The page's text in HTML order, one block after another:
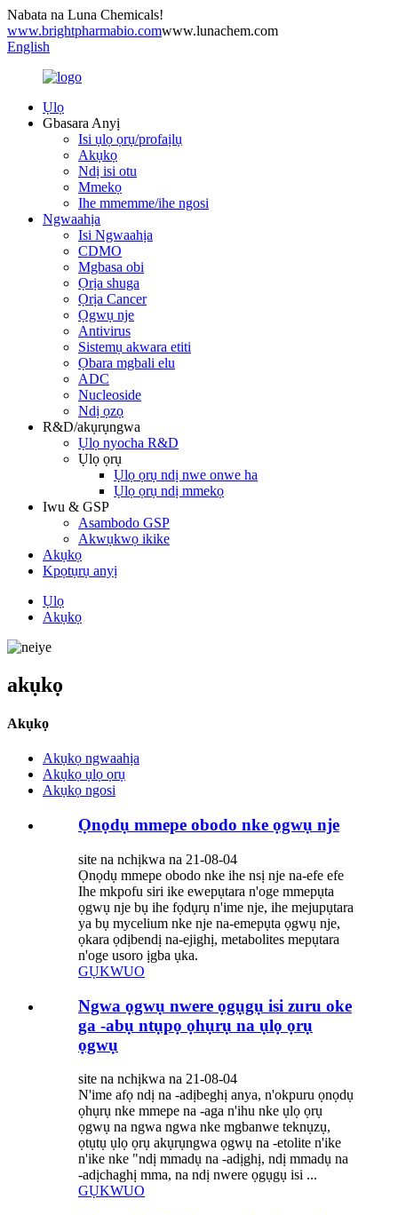
Nabata na Luna Chemicals!
www.brightpharmabio.comwww.lunachem.com
English
Ụlọ
Gbasara Anyị
Isi ụlọ ọrụ/profaịlụ
Akụkọ
Ndị isi otu
Mmekọ
Ihe mmemme/ihe ngosi
Ngwaahịa
Isi Ngwaahịa
CDMO
Mgbasa obi
Ọrịa shuga
Ọrịa Cancer
Ọgwụ nje
Antivirus
Sistemụ akwara etiti
Ọbara mgbali elu
ADC
Nucleoside
Ndị ọzọ
R&D/akụrụngwa
Ụlọ nyocha R&D
Ụlọ ọrụ
Ụlọ ọrụ ndị nwe onwe ha
Ụlọ ọrụ ndị mmekọ
Iwu & GSP
Asambodo GSP
Akwụkwọ ikike
Akụkọ
Kpọtụrụ anyị
Ụlọ
Akụkọ
akụkọ
Akụkọ
Akụkọ ngwaahịa
Akụkọ ụlọ ọrụ
Akụkọ ngosi
Ọnọdụ mmepe obodo nke ọgwụ nje
site na nchịkwa na 21-08-04
Ọnọdụ mmepe obodo nke ihe nsị nje na-efe efe
Ihe mkpofu siri ike ewepụtara n'oge mmepụta
ọgwụ nje bụ ihe fọdụrụ n'ime nje, ihe mejupụtara
ya bụ mycelium nke nje na-emepụta ọgwụ nje,
ọkara ọdịbendị na-ejighị, metabolites mepụtara
n'oge usoro ịgba ụka.
GỤKWUO
Ngwa ọgwụ nwere ọgụgụ isi zuru oke
ga -abụ ntụpọ ọhụrụ na ụlọ ọrụ
ọgwụ
site na nchịkwa na 21-08-04
N'ime afọ ndị na -adịbeghị anya, n'okpuru ọnọdụ
ọhụrụ nke mmepe na -aga n'ihu nke ụlọ ọrụ
ọgwụ na ngwa ngwa nke mgbanwe teknụzụ,
ọtụtụ ụlọ ọrụ akụrụngwa ọgwụ na -etolite n'ike
n'ike nke "ndị mmadụ na -adịghị, ndị mmadụ na
-adịchaghị mma, na ndị nwere ọgụgụ isi ...
GỤKWUO